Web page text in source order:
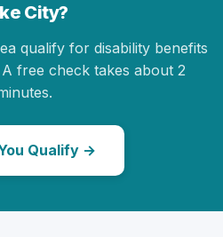
City?
qualify for disability benefits
free check takes about 2
Qualify →